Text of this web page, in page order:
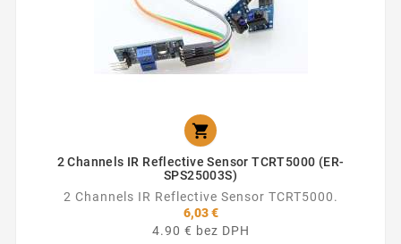

2 Channels IR Reflective Sensor TCRT5000 (ER-
SPS25003S)
2 Channels IR Reflective Sensor TCRT5000.
6,03 €
4.90 € bez DPH